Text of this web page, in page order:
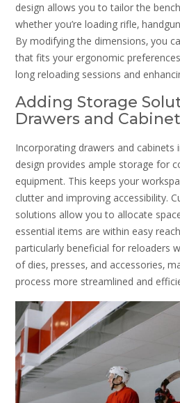
design allows you to tailor the
whether you’re loading rifle‚
By modifying the dimensions‚ you
that fits your ergonomic
long reloading sessions and
Adding Storage
Drawers and
Incorporating drawers and cabinets
design provides ample storage for
equipment. This keeps your
clutter and improving accessibility.
solutions allow you to allocate
essential items are within easy
particularly beneficial for reloaders
of dies‚ presses‚ and accessories‚
process more streamlined and